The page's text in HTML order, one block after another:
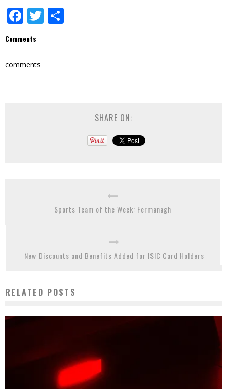
Facebook
Twitter
Comments
comments
SHARE ON:
Sports Team of the Week: Fermanagh
New Discounts and Benefits Added for ISIC Card Holders
RELATED POSTS